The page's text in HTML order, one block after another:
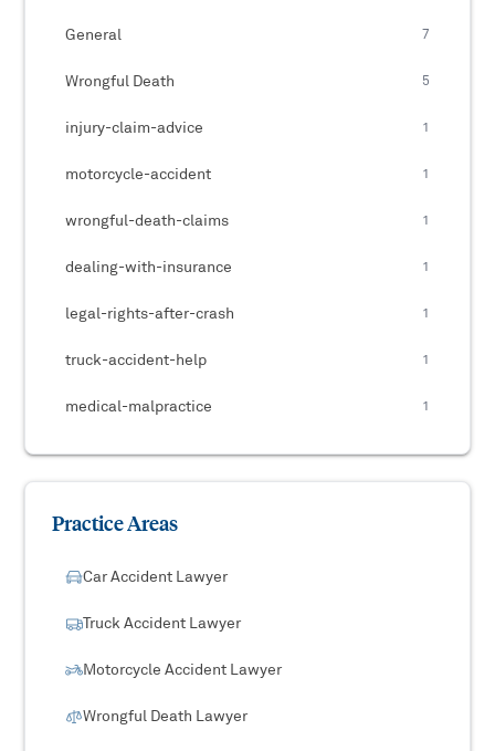
General 7
Wrongful Death 5
injury-claim-advice 1
motorcycle-accident 1
wrongful-death-claims 1
dealing-with-insurance 1
legal-rights-after-crash 1
truck-accident-help 1
medical-malpractice 1
Practice Areas
Car Accident Lawyer
Truck Accident Lawyer
Motorcycle Accident Lawyer
Wrongful Death Lawyer